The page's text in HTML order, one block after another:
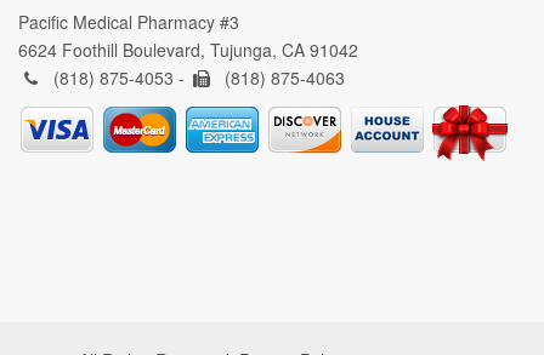
Pacific Medical Pharmacy #3
6624 Foothill Boulevard, Tujunga, CA 91042
(818) 875-4053 -
(818) 875-4063